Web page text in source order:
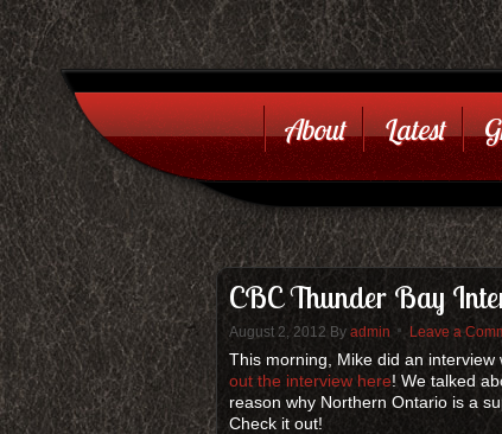
About Latest
CBC Thunder Bay
August 2, 2012 By admin Leave a
This morning, Mike did an interview
out the interview here! We talked
reason why Northern Ontario is a
Check it out!